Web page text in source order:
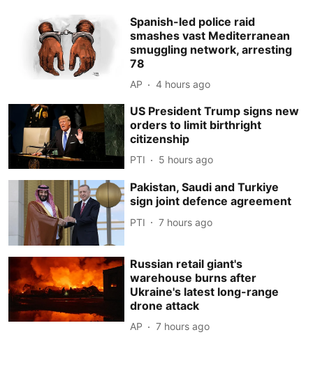
Spanish-led police raid
smashes vast Mediterranean
smuggling network, arresting
78
AP 4 hours ago
US President Trump signs new
orders to limit birthright
citizenship
PTI 5 hours ago
Pakistan, Saudi and Turkiye
sign joint defence agreement
PTI 7 hours ago
Russian retail giant's
warehouse burns after
Ukraine's latest long-range
drone attack
AP 7 hours ago